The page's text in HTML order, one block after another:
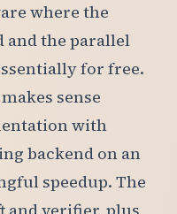
where the
and the parallel
for free.
sense
with
backend on an
speedup. The